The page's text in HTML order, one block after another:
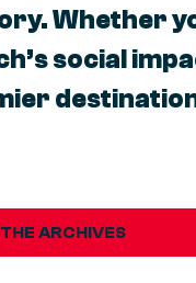
Whether
social
ARCHIVES